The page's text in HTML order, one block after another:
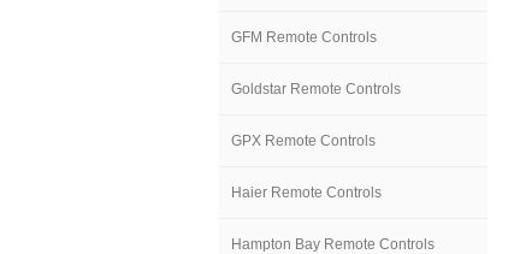
GFM Remote Controls
Goldstar Remote Controls
GPX Remote Controls
Haier Remote Controls
Hampton Bay Remote Controls